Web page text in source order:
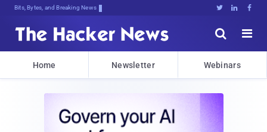
Bits, Bytes, and Breaking News   


Home Newsletter Webinars